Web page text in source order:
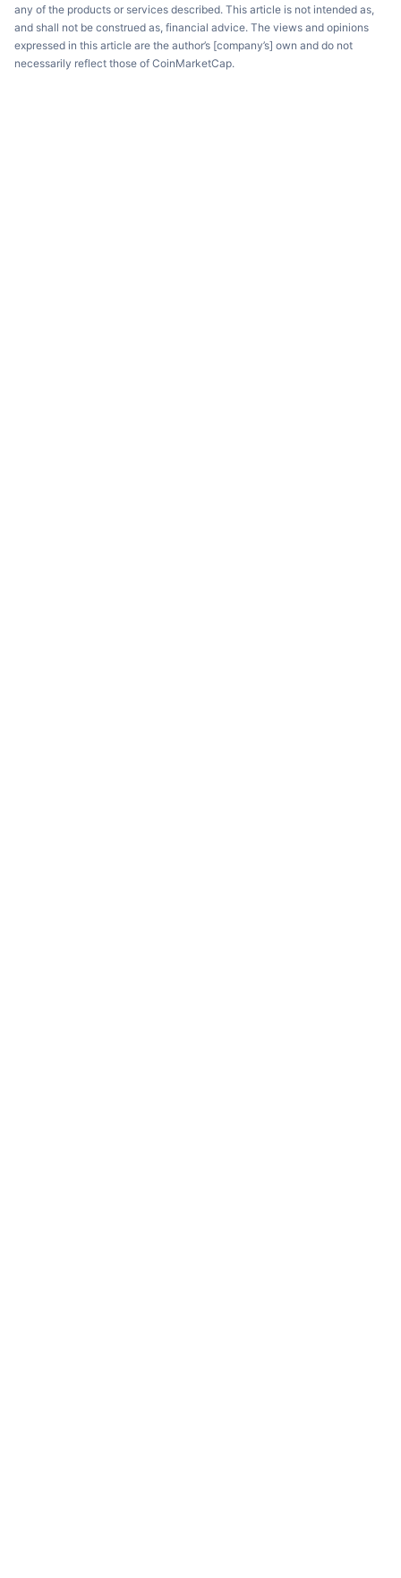
any of the products or services described. This article is not intended as,
and shall not be construed as, financial advice. The views and opinions
expressed in this article are the author’s [company’s] own and do not
necessarily reflect those of CoinMarketCap.